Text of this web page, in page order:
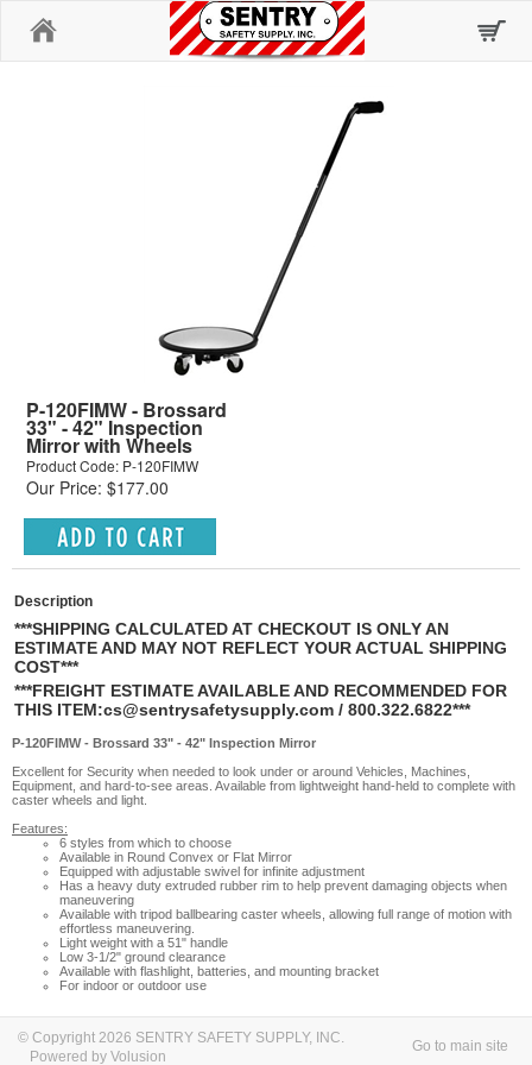
P-120FIMW - Brossard
33" - 42" Inspection
Mirror with Wheels
Product Code: P-120FIMW
Our Price: $177.00
Description
***SHIPPING CALCULATED AT CHECKOUT IS ONLY AN
ESTIMATE AND MAY NOT REFLECT YOUR ACTUAL SHIPPING
COST***
***FREIGHT ESTIMATE AVAILABLE AND RECOMMENDED FOR
THIS ITEM:cs@sentrysafetysupply.com / 800.322.6822***
P-120FIMW - Brossard 33" - 42" Inspection Mirror
Excellent for Security when needed to look under or around Vehicles, Machines,
Equipment, and hard-to-see areas. Available from lightweight hand-held to complete with
caster wheels and light.
Features:
6 styles from which to choose
Available in Round Convex or Flat Mirror
Equipped with adjustable swivel for infinite adjustment
Has a heavy duty extruded rubber rim to help prevent damaging objects when
maneuvering
Available with tripod ballbearing caster wheels, allowing full range of motion with
effortless maneuvering.
Light weight with a 51" handle
Low 3-1/2" ground clearance
Available with flashlight, batteries, and mounting bracket
For indoor or outdoor use
© Copyright 2026 SENTRY SAFETY SUPPLY, INC.
Powered by Volusion
Go to main site